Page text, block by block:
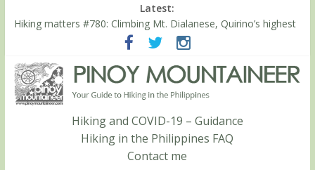
Latest:
Hiking matters #780: Climbing Mt. Dialanese, Quirino’s highest
Hiking matters #860: The ascent of Mt. Malindang’s summit
Hiking matters #868: An extended, exhilarating ‘dayhike’ up Mt.
Negron (1595m) in Pampanga and Zambales
Hiking matters #864: Mt. Dos Cuernos in Isabela, Days 3-4:
The ascent to the North Summit (Roy’s Peak)
Hiking matters #863: Mt. Dos Cuernos in Isabela, Days 1-2: To
Shamag and Mt. Gida
Hiking and COVID-19 – Guidance
Hiking in the Philippines FAQ
Contact me